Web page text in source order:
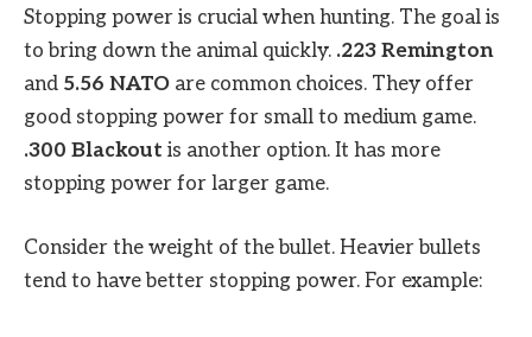
Stopping power is crucial when hunting. The goal is
to bring down the animal quickly. .223 Remington
and 5.56 NATO are common choices. They offer
good stopping power for small to medium game.
.300 Blackout is another option. It has more
stopping power for larger game.
Consider the weight of the bullet. Heavier bullets
tend to have better stopping power. For example: